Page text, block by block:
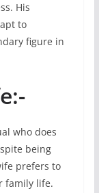
His
to
figure in
who does
being
prefers to
family life.